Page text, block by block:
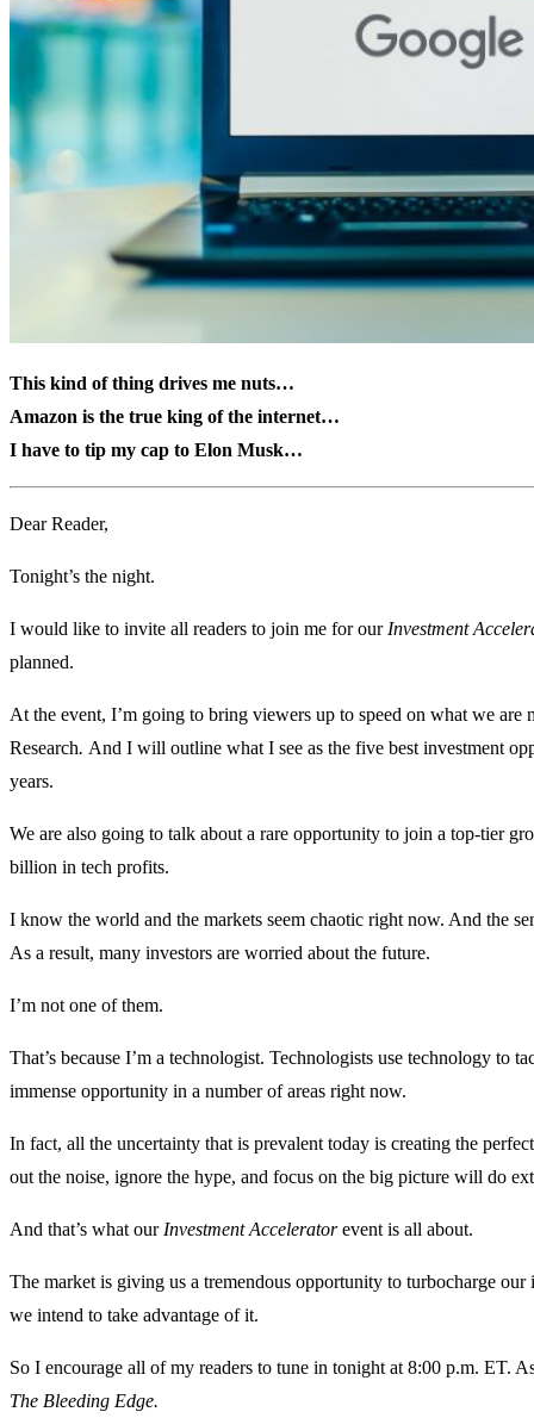
This kind of thing drives me nuts…
Amazon is the true king of the internet…
I have to tip my cap to Elon Musk…
Dear Reader,
Tonight’s the night.
I would like to invite all readers to join me for our Investment
planned.
At the event, I’m going to bring viewers up to speed on what we
Research. And I will outline what I see as the five best investment
years.
We are also going to talk about a rare opportunity to join a top-tier
billion in tech profits.
I know the world and the markets seem chaotic right now. And the
As a result, many investors are worried about the future.
I’m not one of them.
That’s because I’m a technologist. Technologists use technology to
immense opportunity in a number of areas right now.
In fact, all the uncertainty that is prevalent today is creating the
out the noise, ignore the hype, and focus on the big picture will do
And that’s what our Investment Acceleratorevent is all about.
The market is giving us a tremendous opportunity to turbocharge
we intend to take advantage of it.
So I encourage all of my readers to tune in tonight at 8:00 p.m. ET.
The Bleeding Edge.